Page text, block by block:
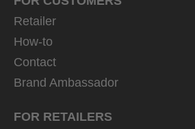
Retailer
How-to
Contact
Brand Ambassador
FOR RETAILERS